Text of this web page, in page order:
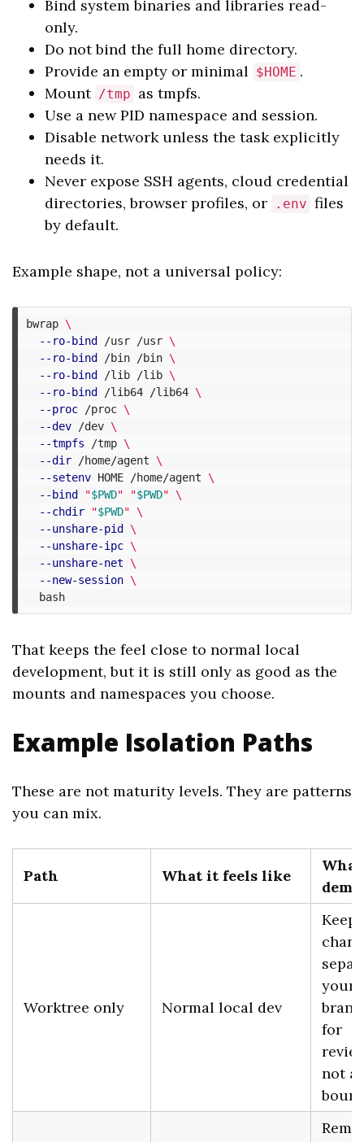
Bind system binaries and libraries read-
only.
Do not bind the full home directory.
Provide an empty or minimal $HOME .
Mount /tmp as tmpfs.
Use a new PID namespace and session.
Disable network unless the task explicitly
needs it.
Never expose SSH agents, cloud credential
directories, browser profiles, or
.env files
by default.
Example shape, not a universal policy:
bwrap \
--ro-bind /usr /usr \
--ro-bind /bin /bin \
--ro-bind /lib /lib \
--ro-bind /lib64 /lib64 \
--proc /proc \
--dev /dev \
--tmpfs /tmp \
--dir /home/agent \
--setenv HOME /home/agent \
--bind
"$PWD" "$PWD" \
--chdir
"$PWD" \
--unshare-pid \
--unshare-ipc \
--unshare-net \
--new-session \
  bash
That keeps the feel close to normal local
development, but it is still only as good as the
mounts and namespaces you choose.
Example Isolation Paths
These are not maturity levels. They are patterns
you can mix.
Path What it feels like
Worktree only Normal local dev
your
for
not a